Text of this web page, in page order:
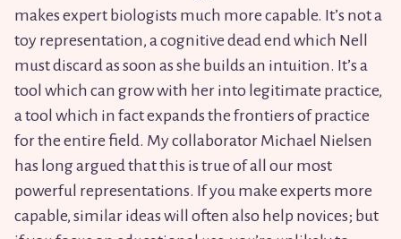
makes expert biologists much more capable. It’s not a
toy representation, a cognitive dead end which Nell
must discard as soon as she builds an intuition. It’s a
tool which can grow with her into legitimate practice,
a tool which in fact expands the frontiers of practice
for the entire field. My collaborator Michael Nielsen
has long argued that this is true of all our most
powerful representations. If you make experts more
capable, similar ideas will often also help novices; but